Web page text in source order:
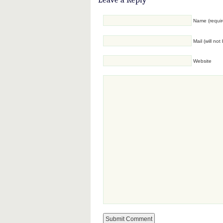
Name
Mail (will not
Website